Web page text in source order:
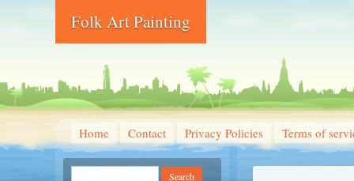
Folk Art Painting
Home Contact Privacy Policies Terms of